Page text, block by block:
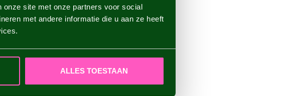
site met onze partners voor social
met andere informatie die u aan ze heeft
ALLES TOESTAAN